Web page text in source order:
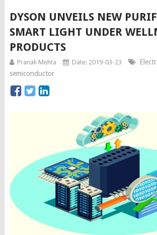
DYSON UNVEILS NEW
SMART LIGHT UNDER
PRODUCTS
Pranali Mehta Date: 2019-03-23
semiconductor